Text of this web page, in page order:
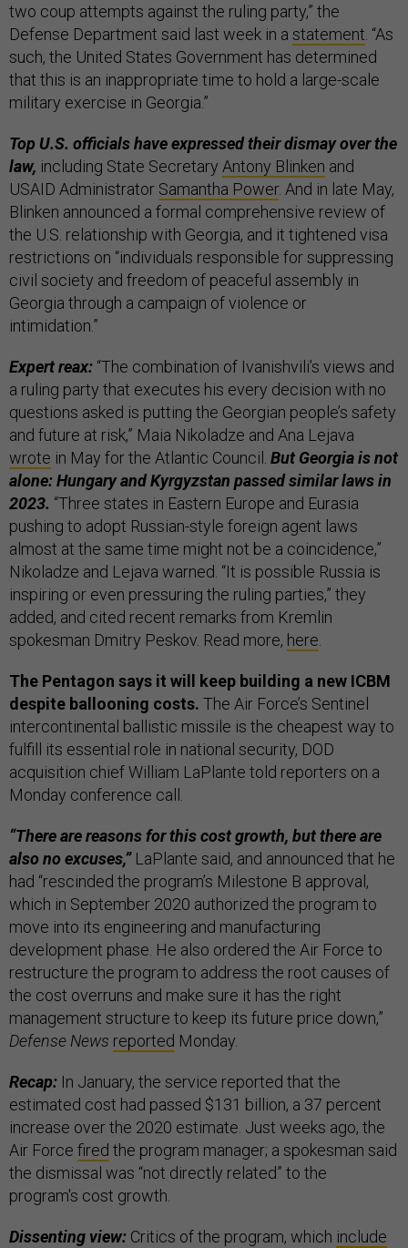
two coup attempts against the ruling party,” the
Defense Department said last week in a statement. “As
such, the United States Government has determined
that this is an inappropriate time to hold a large-scale
military exercise in Georgia.”
Top U.S. officials have expressed their dismay over the
law, including State Secretary Antony Blinken and
USAID Administrator Samantha Power. And in late May,
Blinken announced a formal comprehensive review of
the U.S. relationship with Georgia, and it tightened visa
restrictions on “individuals responsible for suppressing
civil society and freedom of peaceful assembly in
Georgia through a campaign of violence or
intimidation.”
Expert reax: “The combination of Ivanishvili’s views and
a ruling party that executes his every decision with no
questions asked is putting the Georgian people’s safety
and future at risk,” Maia Nikoladze and Ana Lejava
wrote in May for the Atlantic Council. But Georgia is not
alone: Hungary and Kyrgyzstan passed similar laws in
2023. “Three states in Eastern Europe and Eurasia
pushing to adopt Russian-style foreign agent laws
almost at the same time might not be a coincidence,”
Nikoladze and Lejava warned. “It is possible Russia is
inspiring or even pressuring the ruling parties,” they
added, and cited recent remarks from Kremlin
spokesman Dmitry Peskov. Read more, here.
The Pentagon says it will keep building a new ICBM
despite ballooning costs. The Air Force’s Sentinel
intercontinental ballistic missile is the cheapest way to
fulfill its essential role in national security, DOD
acquisition chief William LaPlante told reporters on a
Monday conference call.
“There are reasons for this cost growth, but there are
also no excuses,”LaPlante said, and announced that he
had “rescinded the program’s Milestone B approval,
which in September 2020 authorized the program to
move into its engineering and manufacturing
development phase. He also ordered the Air Force to
restructure the program to address the root causes of
the cost overruns and make sure it has the right
management structure to keep its future price down,”
Defense News reported Monday.
Recap: In January, the service reported that the
estimated cost had passed $131 billion, a 37 percent
increase over the 2020 estimate. Just weeks ago, the
Air Force fired the program manager; a spokesman said
the dismissal was “not directly related” to the
program's cost growth.
Dissenting view: Critics of the program, which include